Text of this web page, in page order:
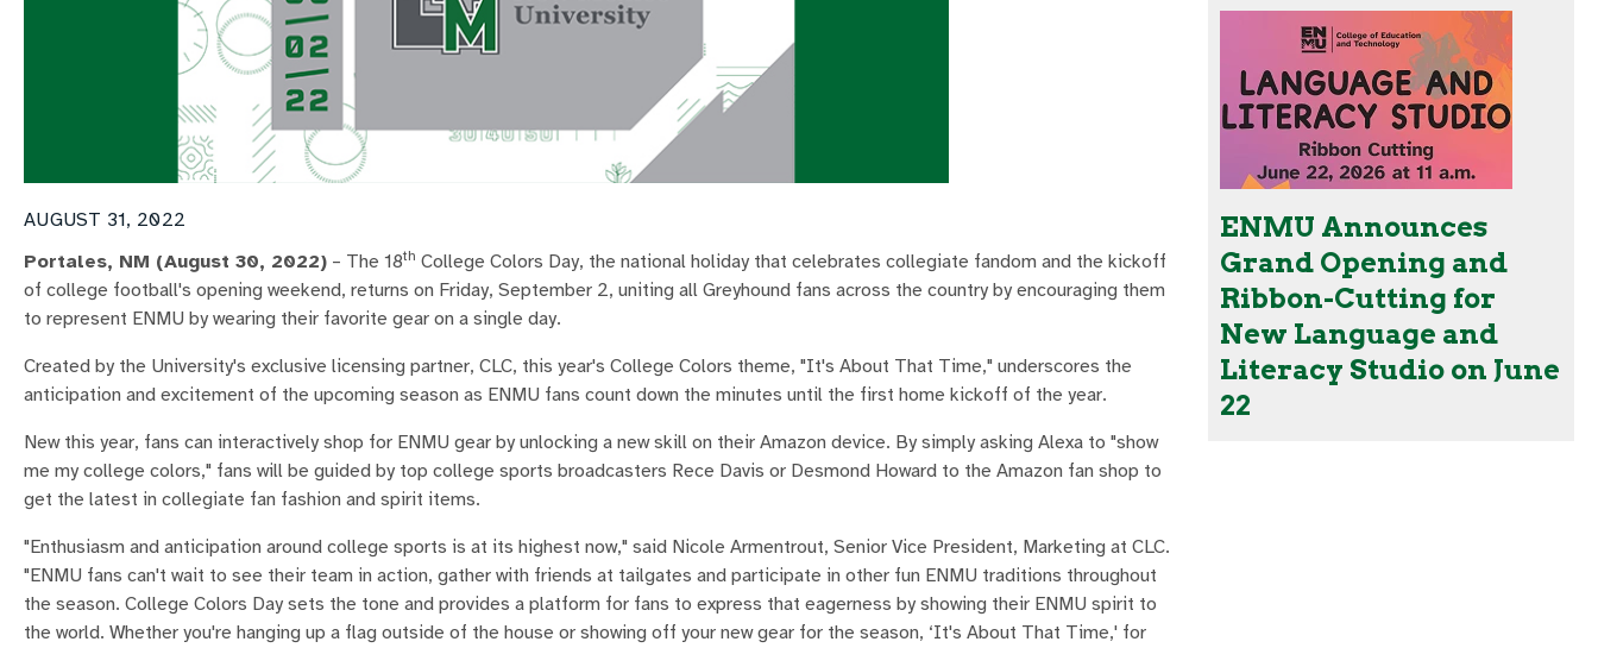
AUGUST 31, 2022
Portales, NM (August 30, 2022) – The 18th College Colors Day, the national holiday that celebrates collegiate fandom and the kickoff
of college football's opening weekend, returns on Friday, September 2, uniting all Greyhound fans across the country by encouraging them
to represent ENMU by wearing their favorite gear on a single day.
Created by the University's exclusive licensing partner, CLC, this year's College Colors theme, "It's About That Time," underscores the
anticipation and excitement of the upcoming season as ENMU fans count down the minutes until the first home kickoff of the year.
New this year, fans can interactively shop for ENMU gear by unlocking a new skill on their Amazon device. By simply asking Alexa to "show
me my college colors," fans will be guided by top college sports broadcasters Rece Davis or Desmond Howard to the Amazon fan shop to
get the latest in collegiate fan fashion and spirit items.
"Enthusiasm and anticipation around college sports is at its highest now," said Nicole Armentrout, Senior Vice President, Marketing at CLC.
"ENMU fans can't wait to see their team in action, gather with friends at tailgates and participate in other fun ENMU traditions throughout
the season. College Colors Day sets the tone and provides a platform for fans to express that eagerness by showing their ENMU spirit to
the world. Whether you're hanging up a flag outside of the house or showing off your new gear for the season, ‘It's About That Time,' for
ENMU Announces
Grand Opening and
Ribbon-Cutting for
New Language and
Literacy Studio on June
22